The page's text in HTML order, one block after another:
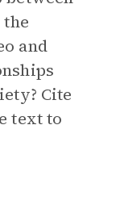
and
Cite
text to